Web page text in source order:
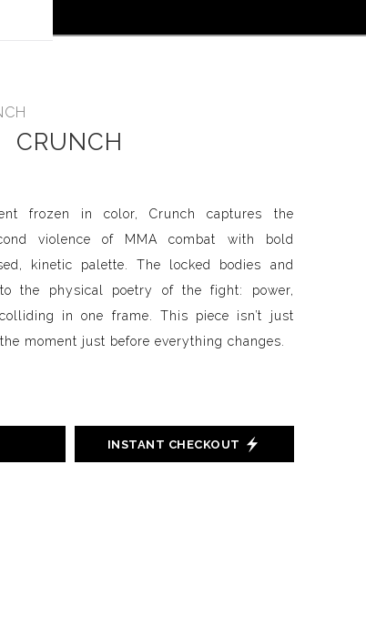
CRUNCH
frozen in color, Crunch captures the
violence of MMA combat with bold
kinetic palette. The locked bodies and
the physical poetry of the fight: power,
in one frame. This piece isn’t just
moment just before everything changes.
INSTANT CHECKOUT